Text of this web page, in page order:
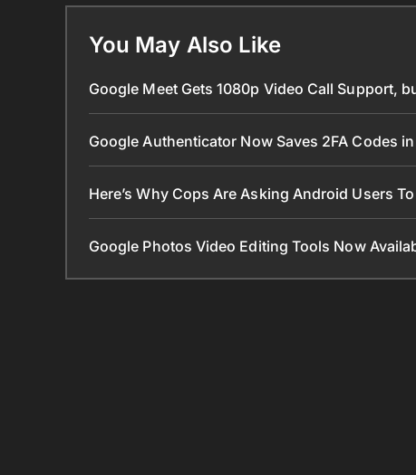
You May Also Like
Google Meet Gets 1080p Video Call Support,
Google Authenticator Now Saves 2FA Codes
Here’s Why Cops Are Asking Android Users
Google Photos Video Editing Tools Now